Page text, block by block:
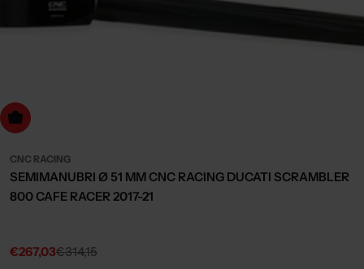
to cart
CNC RACING
SEMIMANUBRI Ø 51 MM CNC RACING DUCATI SCRAMBLER
800 CAFE RACER 2017-21
Sale
€267,03
Regular€314,15